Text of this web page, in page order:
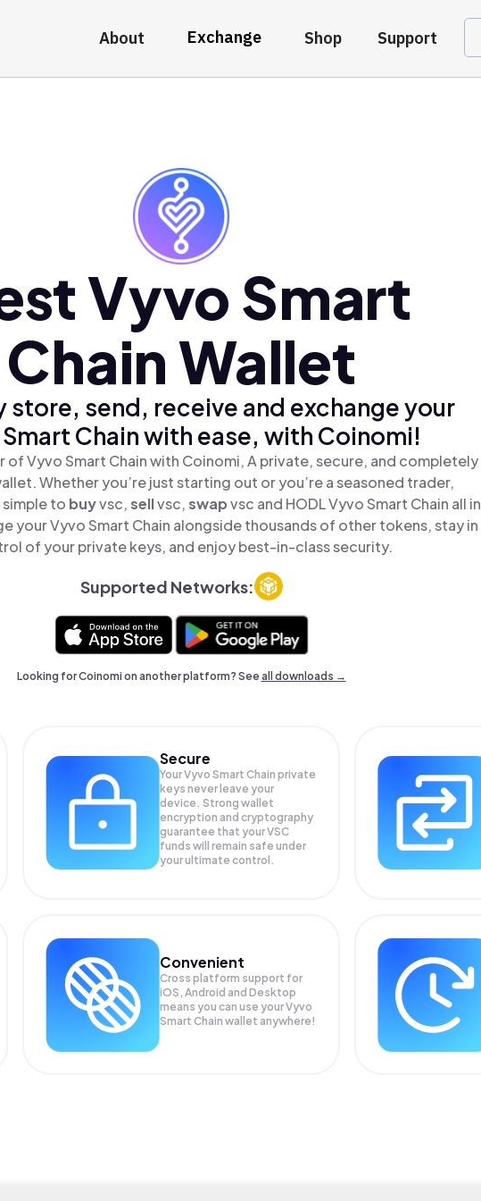
About Exchange Shop Support
Vyvo Smart
Chain Wallet
store, send, receive and exchange your
Chain with ease, with Coinomi!
of Vyvo Smart Chain with Coinomi, A private, secure, and completely
Whether you’re just starting out or you’re a seasoned trader,
to buyvsc,sellvsc,swapvsc and HODL Vyvo Smart Chain all in
your Vyvo Smart Chain alongside thousands of other tokens, stay in
of your private keys, and enjoy best-in-class security.
Supported Networks:
Looking for Coinomi on another platform? Seeall downloads →
Secure
Your Vyvo Smart Chain private
keys never leave your
device. Strong wallet
encryption and cryptography
guarantee that yourVSC
funds will remain safe under
your ultimate control.
Convenient
Cross platform support for
iOS, Android and Desktop
means you can use your Vyvo
Smart Chain wallet anywhere!